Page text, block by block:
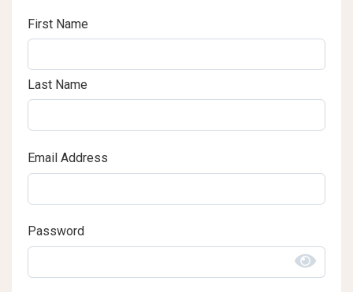
First Name
Last Name
Email Address
Password